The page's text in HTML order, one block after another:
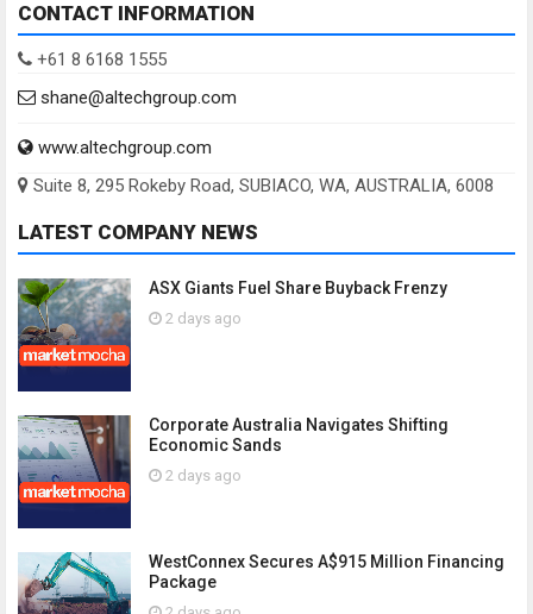
CONTACT INFORMATION
+61 8 6168 1555
shane@altechgroup.com
www.altechgroup.com
Suite 8, 295 Rokeby Road, SUBIACO, WA, AUSTRALIA, 6008
LATEST COMPANY NEWS
ASX Giants Fuel Share Buyback Frenzy
2 days ago
Corporate Australia Navigates Shifting
Economic Sands
2 days ago
WestConnex Secures A$915 Million Financing
Package